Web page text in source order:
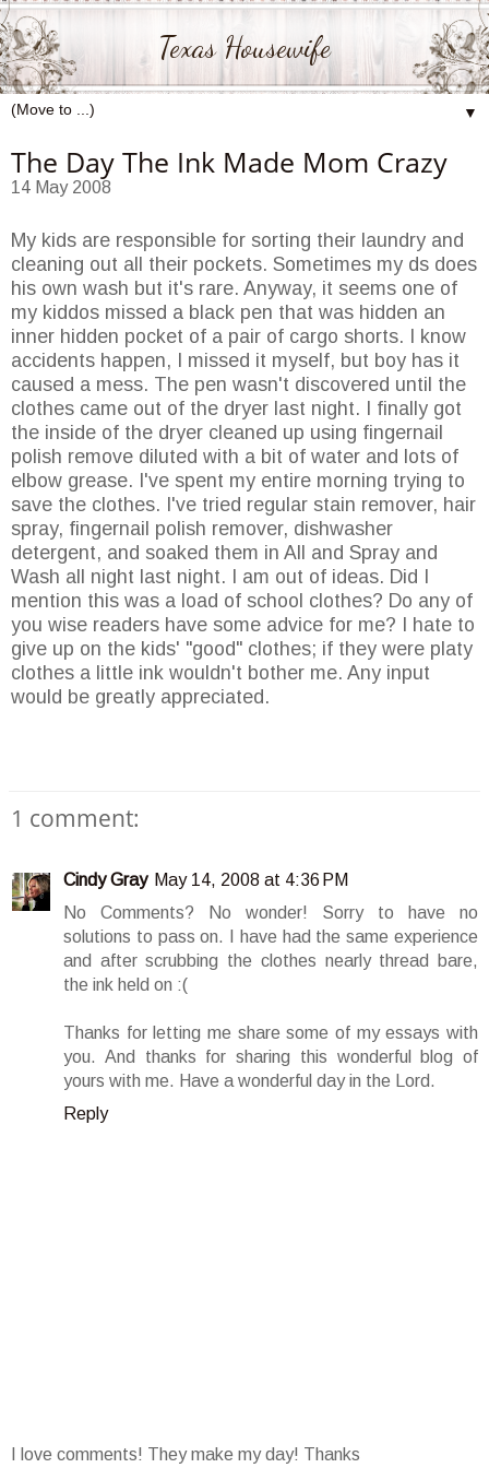
Texas Housewife
▼
The Day The Ink Made Mom Crazy
14 May 2008
My kids are responsible for sorting their laundry and
cleaning out all their pockets. Sometimes my ds does
his own wash but it's rare. Anyway, it seems one of
my kiddos missed a black pen that was hidden an
inner hidden pocket of a pair of cargo shorts. I know
accidents happen, I missed it myself, but boy has it
caused a mess. The pen wasn't discovered until the
clothes came out of the dryer last night. I finally got
the inside of the dryer cleaned up using fingernail
polish remove diluted with a bit of water and lots of
elbow grease. I've spent my entire morning trying to
save the clothes. I've tried regular stain remover, hair
spray, fingernail polish remover, dishwasher
detergent, and soaked them in All and Spray and
Wash all night last night. I am out of ideas. Did I
mention this was a load of school clothes? Do any of
you wise readers have some advice for me? I hate to
give up on the kids' "good" clothes; if they were platy
clothes a little ink wouldn't bother me. Any input
would be greatly appreciated.
1 comment:
Cindy Gray May 14, 2008 at 4:36 PM
No Comments? No wonder! Sorry to have no
solutions to pass on. I have had the same experience
and after scrubbing the clothes nearly thread bare,
the ink held on :(
Thanks for letting me share some of my essays with
you. And thanks for sharing this wonderful blog of
yours with me. Have a wonderful day in the Lord.
Reply
I love comments! They make my day! Thanks